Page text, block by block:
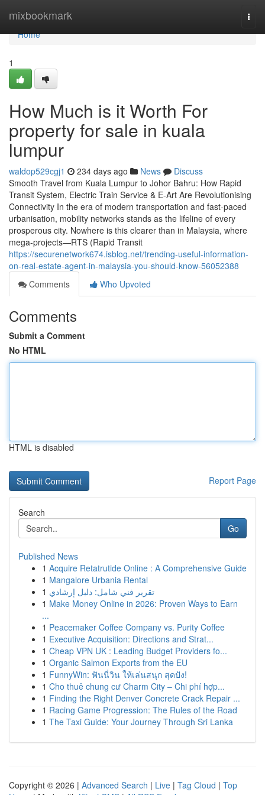
mixbookmark
Home
Home
1
How Much is it Worth For
property for sale in kuala
lumpur
waldop529cgj1 234 days ago News
Discuss
Smooth Travel from Kuala Lumpur to Johor Bahru: How Rapid
Transit System, Electric Train Service & E-Art Are Revolutionising
Connectivity In the era of modern transportation and fast-paced
urbanisation, mobility networks stands as the lifeline of every
prosperous city. Nowhere is this clearer than in Malaysia, where
mega-projects—RTS (Rapid Transit
https://securenetwork674.isblog.net/trending-useful-information-
on-real-estate-agent-in-malaysia-you-should-know-56052388
Comments
Who Upvoted
Comments
Submit a Comment
No HTML
HTML is disabled
Report Page
Search
Go
Published News
1 Acquire Retatrutide Online : A Comprehensive Guide
1 Mangalore Urbania Rental
1 تقرير فني شامل: دليل إرشادي
1 Make Money Online in 2026: Proven Ways to Earn
...
1 Peacemaker Coffee Company vs. Purity Coffee
1 Executive Acquisition: Directions and Strat...
1 Cheap VPN UK : Leading Budget Providers fo...
1 Organic Salmon Exports from the EU
1 FunnyWin: ฟันนี่วิน ให้เล่นสนุก สุดปัง!
1 Cho thuê chung cư Charm City – Chi phí hợp...
1 Finding the Right Denver Concrete Crack Repair ...
1 Racing Game Progression: The Rules of the Road
1 The Taxi Guide: Your Journey Through Sri Lanka
Copyright © 2026 | Advanced Search | Live | Tag Cloud | Top